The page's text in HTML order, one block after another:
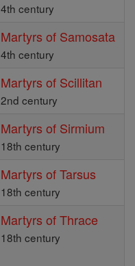
4th century
Martyrs of Samosata
4th century
Martyrs of Scillitan
2nd century
Martyrs of Sirmium
18th century
Martyrs of Tarsus
18th century
Martyrs of Thrace
18th century